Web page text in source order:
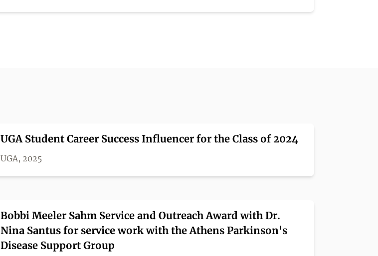
UGA Student Career Success Influencer for the Class of 2024
UGA, 2025
Bobbi Meeler Sahm Service and Outreach Award with Dr.
Nina Santus for service work with the Athens Parkinson's
Disease Support Group